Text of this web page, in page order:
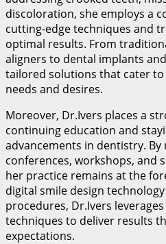
discoloration, she employs a
cutting-edge techniques and
optimal results. From
aligners to dental implants
tailored solutions that cater to
needs and desires.
Moreover, Dr.Ivers places a
continuing education and
advancements in dentistry.
conferences, workshops, and
her practice remains at the
digital smile design
procedures, Dr.Ivers
techniques to deliver results
expectations.